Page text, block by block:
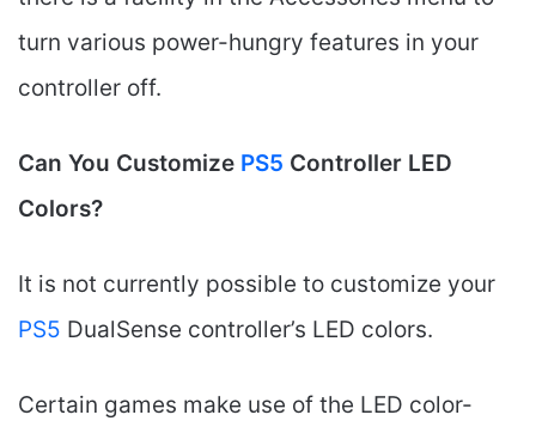
turn various power-hungry features in your
controller off.
Can You Customize PS5 Controller LED
Colors?
It is not currently possible to customize your
PS5 DualSense controller’s LED colors.
Certain games make use of the LED color-